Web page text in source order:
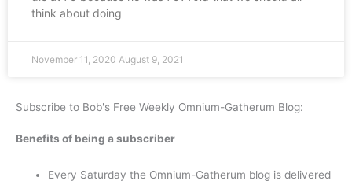
think about doing
November 11, 2020 August 9, 2021
Subscribe to Bob's Free Weekly Omnium-Gatherum Blog:
Benefits of being a subscriber
Every Saturday the Omnium-Gatherum blog is delivered